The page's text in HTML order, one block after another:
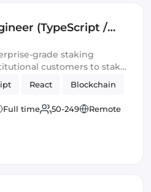
(TypeScript /
grade staking
customers to stake
staking functionality into
is API-first and enables
rewards, and data and
React Blockchain
Full time 50-249 Remote